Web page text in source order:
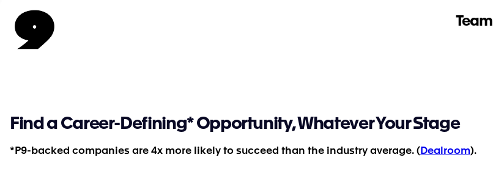
Team
Find a Career-Defining* Opportunity, Whatever Your Stage
*P9-backed companies are 4x more likely to succeed than the industry average. ( Dealroom).